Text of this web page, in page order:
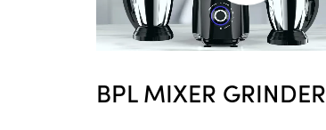
BPL MIXER GRINDER